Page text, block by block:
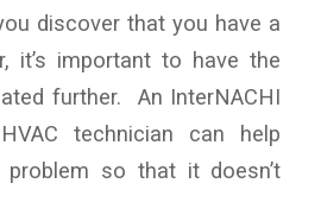
discover that you have a
it’s important to have the
further. An InterNACHI
technician can help
problem so that it doesn’t